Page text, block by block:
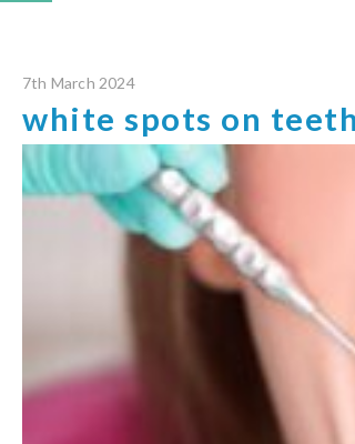
7th March 2024
white spots on teeth